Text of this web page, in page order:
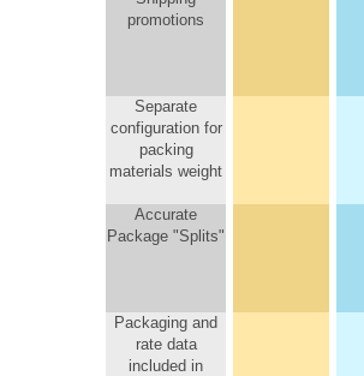
promotions
Separate
configuration for
packing
materials weight
Accurate
Package "Splits"
Packaging and
rate data
included in